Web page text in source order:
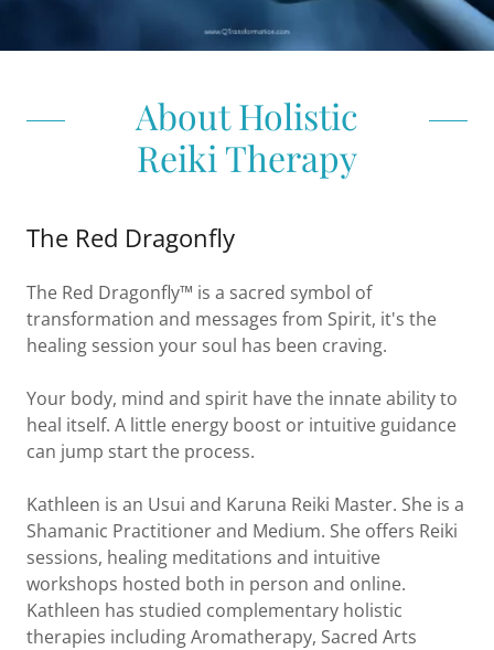
About Holistic
Reiki Therapy
The Red Dragonfly
The Red Dragonfly™ is a sacred symbol of
transformation and messages from Spirit, it's the
healing session your soul has been craving.
Your body, mind and spirit have the innate ability to
heal itself. A little energy boost or intuitive guidance
can jump start the process.
Kathleen is an Usui and Karuna Reiki Master. She is a
Shamanic Practitioner and Medium. She offers Reiki
sessions, healing meditations and intuitive
workshops hosted both in person and online.
Kathleen has studied complementary holistic
therapies including Aromatherapy, Sacred Arts